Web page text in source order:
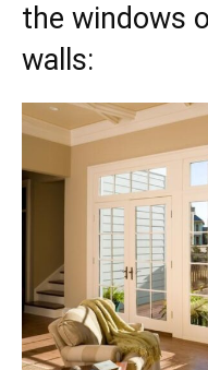
the windows
walls: